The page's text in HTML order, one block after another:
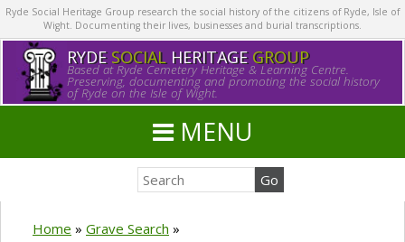
Ryde Social Heritage Group research the social history of the citizens of Ryde, Isle of
Wight. Documenting their lives, businesses and burial transcriptions.
RYDE SOCIALHERITAGE GROUP
Based at Ryde Cemetery Heritage & Learning Centre.
Preserving, documenting and promoting the social history
of Ryde on the Isle of Wight.
MENU
Home » Grave Search »